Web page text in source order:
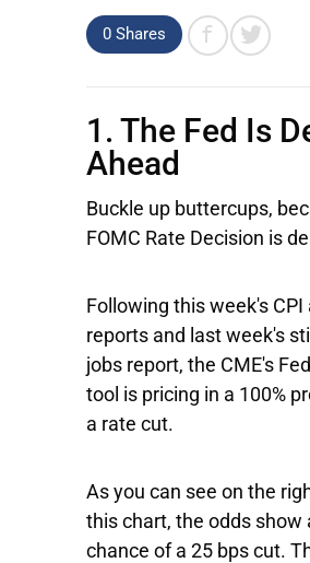
0 Shares
1. The Fed Is
Ahead
Buckle up buttercups,
FOMC Rate Decision is
Following this week's CPI
reports and last week's
jobs report, the CME's
tool is pricing in a 100%
a rate cut.
As you can see on the
this chart, the odds show
chance of a 25 bps cut.